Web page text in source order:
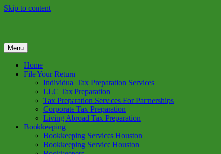
Skip to content
GREEN TREE TAX
Green Tree Tax is your one solution to complete federal income tax
return preparation services & bookkeeping services in Houston TX.
Get a free estimate on tax services in Houston today. Ph: 713-384-
Menu
Home
File Your Return
Individual Tax Preparation Services
LLC Tax Preparation
Tax Preparation Services For Partnerships
Corporate Tax Preparation
Living Abroad Tax Preparation
Bookkeeping
Bookkeeping Services Houston
Bookkeeping Service Houston